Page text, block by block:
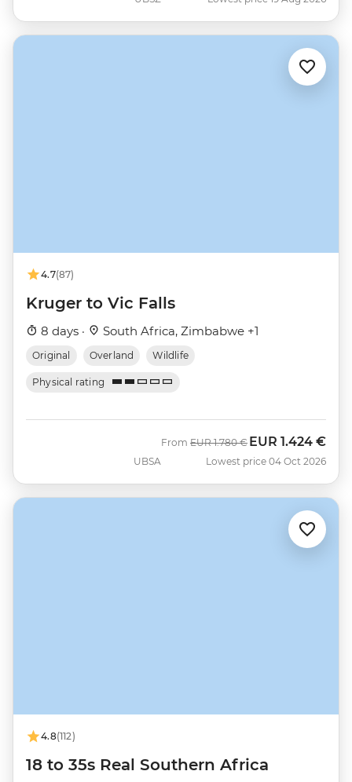
4.7(87)
Kruger to Vic Falls
8 days · South Africa, Zimbabwe +1
Original Overland Wildlife
Physical rating
UBSA
From Was
EUR 1.780 € Now
EUR 1.424 €
Lowest price 04 Oct 2026
4.8(112)
18 to 35s Real Southern Africa